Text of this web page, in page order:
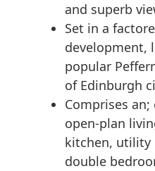
and superb
Set in a
development,
popular
of Edinburgh
Comprises
open-plan
kitchen, utility
double